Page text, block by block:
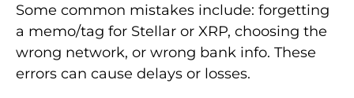
Some common mistakes include: forgetting
a memo/tag for Stellar or XRP, choosing the
wrong network, or wrong bank info. These
errors can cause delays or losses.